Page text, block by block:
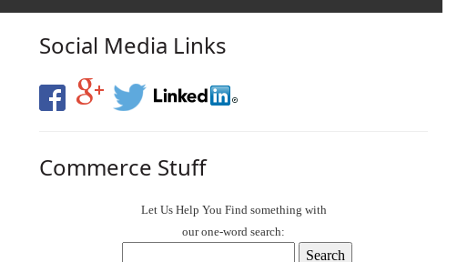
Social Media Links
Commerce Stuff
Let Us Help You Findsomething with
our one-word search: